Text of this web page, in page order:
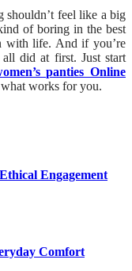
shouldn’t feel like a big
of boring in the best
with life. And if you’re
did at first. Just start
panties Online
works for you.
Engagement
Comfort